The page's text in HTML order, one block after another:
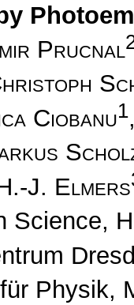
Prucnal
Ciobanu1
J. Elmers
Science,